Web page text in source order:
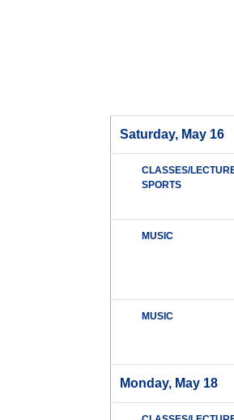
Saturday, May 16
CLASSES/
SPORTS
MUSIC
MUSIC
Monday, May 18